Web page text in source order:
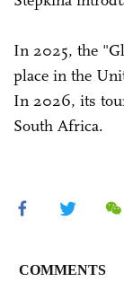
In 2025, the
place in the
In 2026, its
South Africa.